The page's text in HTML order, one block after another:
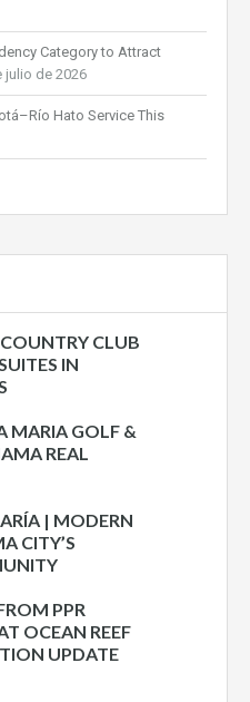
Category to Attract
julio de 2026
Hato Service This
CLUB
IN
MARIA GOLF &
REAL
| MODERN
CITY’S
PPR
OCEAN REEF
UPDATE